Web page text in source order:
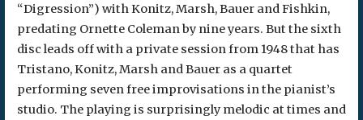
“Digression”) with Konitz, Marsh, Bauer and Fishkin,
predating Ornette Coleman by nine years. But the sixth
disc leads off with a private session from 1948 that has
Tristano, Konitz, Marsh and Bauer as a quartet
performing seven free improvisations in the pianist’s
studio. The playing is surprisingly melodic at times and